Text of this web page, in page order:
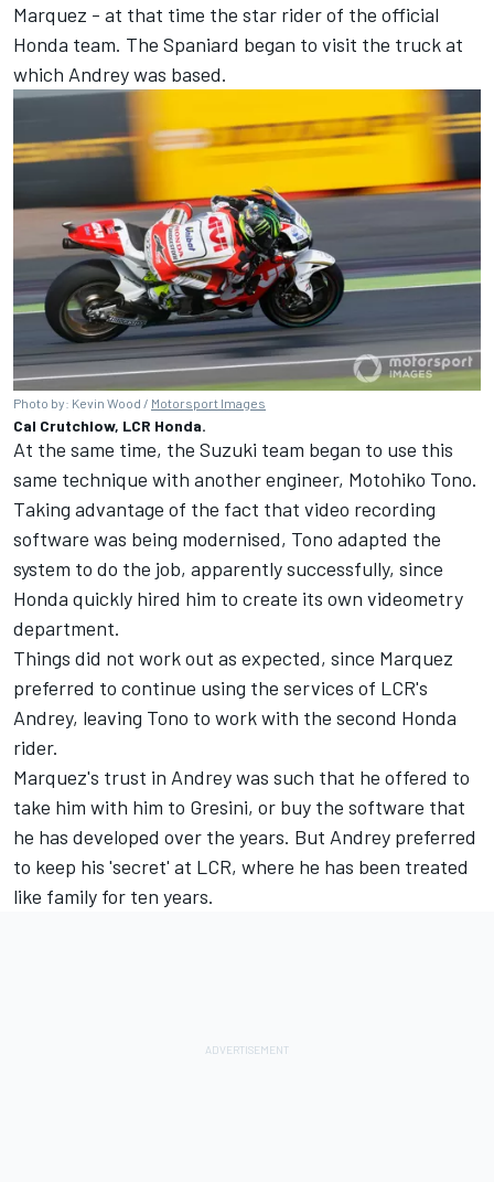
Marquez - at that time the star rider of the official
Honda team. The Spaniard began to visit the truck at
which Andrey was based.
Photo by: Kevin Wood / Motorsport Images
Cal Crutchlow, LCR Honda.
At the same time, the Suzuki team began to use this
same technique with another engineer, Motohiko Tono.
Taking advantage of the fact that video recording
software was being modernised, Tono adapted the
system to do the job, apparently successfully, since
Honda quickly hired him to create its own videometry
department.
Things did not work out as expected, since Marquez
preferred to continue using the services of LCR's
Andrey, leaving Tono to work with the second Honda
rider.
Marquez's trust in Andrey was such that he offered to
take him with him to Gresini, or buy the software that
he has developed over the years. But Andrey preferred
to keep his 'secret' at LCR, where he has been treated
like family for ten years.